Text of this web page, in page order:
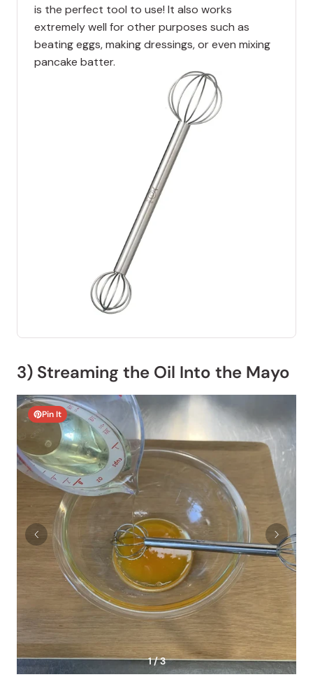
is the perfect tool to use! It also works
extremely well for other purposes such as
beating eggs, making dressings, or even mixing
pancake batter.
3) Streaming the Oil Into the Mayo
Pin It
1 / 3